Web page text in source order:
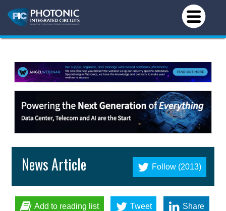
Follow (2013)
News Article
Add to reading list Tweet Share